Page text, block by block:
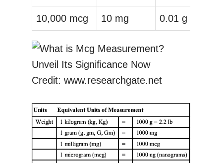
10,000 mcg 10 mg 0.01 g
Credit: www.researchgate.net